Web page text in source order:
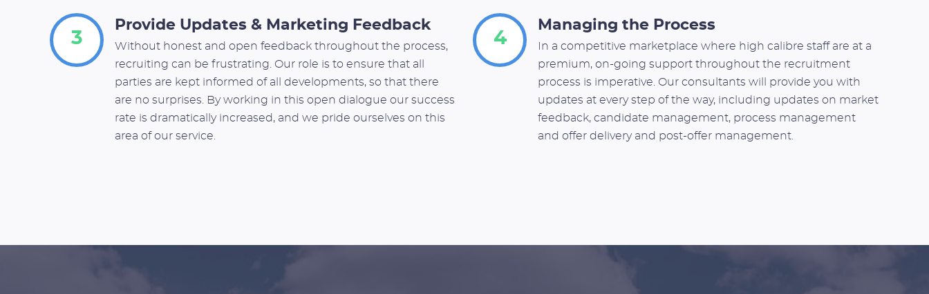
3
Provide Updates & Marketing Feedback
Without honest and open feedback throughout the process,
recruiting can be frustrating. Our role is to ensure that all
parties are kept informed of all developments, so that there
are no surprises. By working in this open dialogue our success
rate is dramatically increased, and we pride ourselves on this
area of our service.
4
Managing the Process
In a competitive marketplace where high calibre staff are at a
premium, on-going support throughout the recruitment
process is imperative. Our consultants will provide you with
updates at every step of the way, including updates on market
feedback, candidate management, process management
and offer delivery and post-offer management.